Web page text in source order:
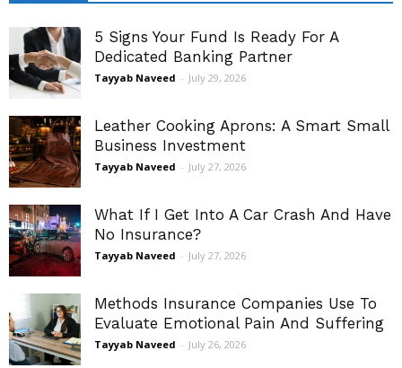
5 Signs Your Fund Is Ready For A
Dedicated Banking Partner
Tayyab Naveed - July 29, 2026
Leather Cooking Aprons: A Smart Small
Business Investment
Tayyab Naveed - July 27, 2026
What If I Get Into A Car Crash And Have
No Insurance?
Tayyab Naveed - July 27, 2026
Methods Insurance Companies Use To
Evaluate Emotional Pain And Suffering
Tayyab Naveed - July 26, 2026